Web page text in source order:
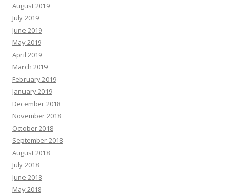
August 2019
July 2019
June 2019
May 2019
April 2019
March 2019
February 2019
January 2019
December 2018
November 2018
October 2018
September 2018
August 2018
July 2018
June 2018
May 2018